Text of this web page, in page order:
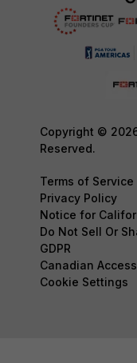
Copyright ©
Reserved.
Terms of Service
Privacy Policy
Notice for
Do Not Sell Or
GDPR
Canadian
Cookie Settings